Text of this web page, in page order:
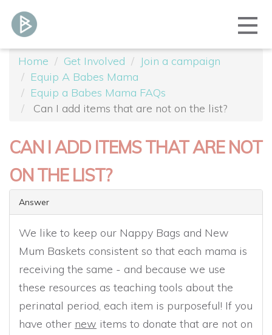
Home Get Involved
Join a campaign
Equip A Babes Mama
Equip a Babes Mama FAQs
Can I add items that are not on the list?
CAN I ADD ITEMS THAT ARE NOT
ON THE LIST?
Answer
We like to keep our Nappy Bags and New
Mum Baskets consistent so that each mama is
receiving the same - and because we use
these resources as teaching tools about the
perinatal period, each item is purposeful! If you
have other new items to donate that are not on